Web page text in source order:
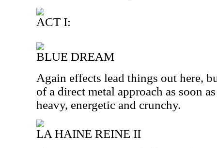
ACT I:
BLUE DREAM
Again effects lead things out here,
of a direct metal approach as soon
heavy, energetic and crunchy.
LA HAINE REINE II